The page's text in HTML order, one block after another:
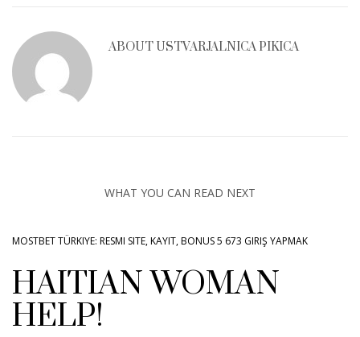
ABOUT USTVARJALNICA PIKICA
WHAT YOU CAN READ NEXT
MOSTBET TÜRKIYE: RESMI SITE, KAYIT, BONUS 5 673 GIRIŞ YAPMAK
HAITIAN WOMAN
HELP!